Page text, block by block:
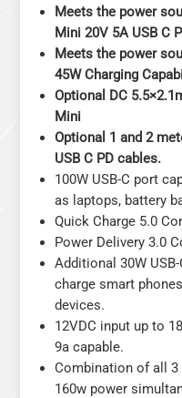
Meets the power
Mini 20V 5A USB C
Meets the power
45W Charging
Optional DC
Mini
Optional 1 and 2
USB C PD cables.
100W USB-C port
as laptops, battery
Quick Charge 5.0
Power Delivery 3.0
Additional 30W
charge smart
devices.
12VDC input up to
9a capable.
Combination of all
160w power